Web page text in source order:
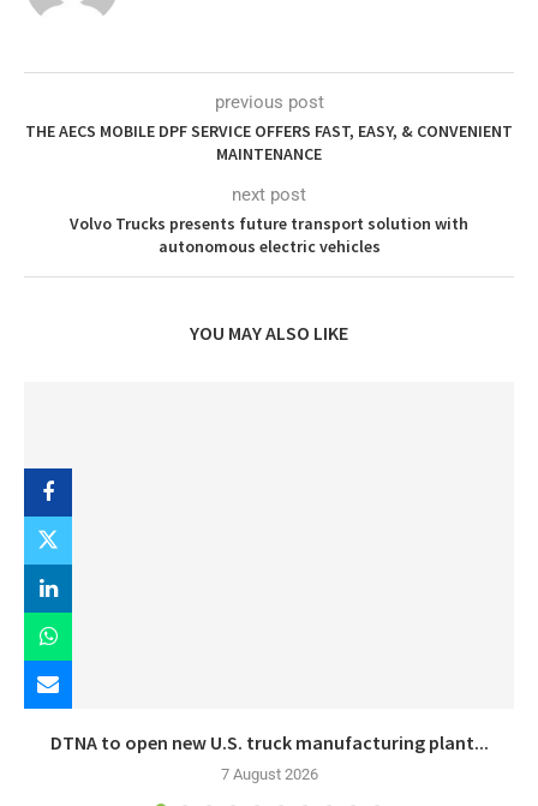
previous post
THE AECS MOBILE DPF SERVICE OFFERS FAST, EASY, & CONVENIENT
MAINTENANCE
next post
Volvo Trucks presents future transport solution with
autonomous electric vehicles
YOU MAY ALSO LIKE
DTNA to open new U.S. truck manufacturing plant...
7 August 2026